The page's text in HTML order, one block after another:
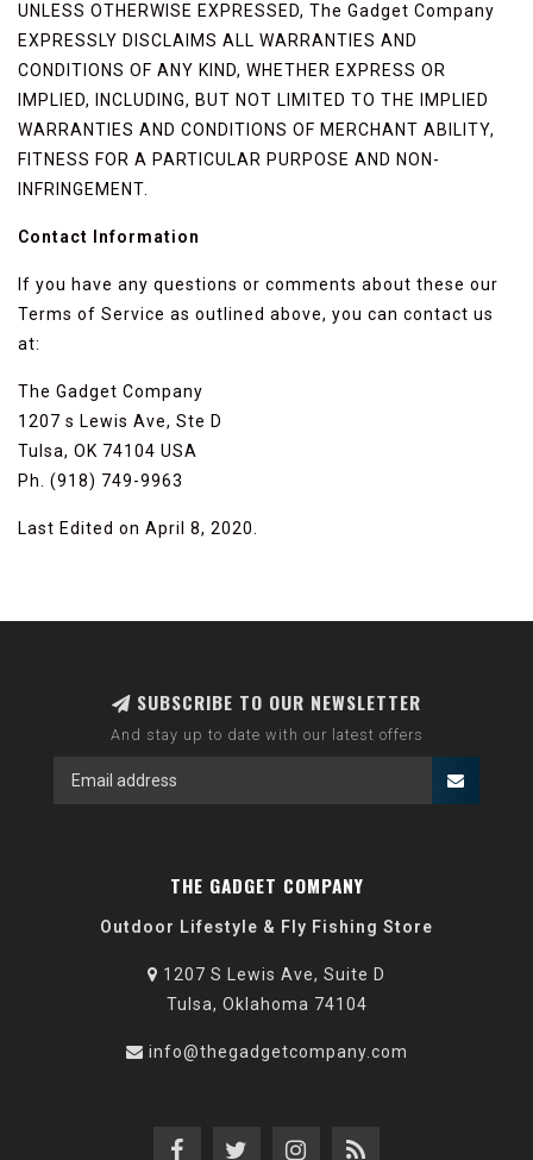
UNLESS OTHERWISE EXPRESSED, The Gadget Company
EXPRESSLY DISCLAIMS ALL WARRANTIES AND
CONDITIONS OF ANY KIND, WHETHER EXPRESS OR
IMPLIED, INCLUDING, BUT NOT LIMITED TO THE IMPLIED
WARRANTIES AND CONDITIONS OF MERCHANT ABILITY,
FITNESS FOR A PARTICULAR PURPOSE AND NON-
INFRINGEMENT.
Contact Information
If you have any questions or comments about these our
Terms of Service as outlined above, you can contact us
at:
The Gadget Company
1207 s Lewis Ave, Ste D
Tulsa, OK 74104 USA
Ph. (918) 749-9963
Last Edited on April 8, 2020.
SUBSCRIBE TO OUR NEWSLETTER
And stay up to date with our latest offers
THE GADGET COMPANY
Outdoor Lifestyle & Fly Fishing Store
1207 S Lewis Ave, Suite D
Tulsa, Oklahoma 74104
info@thegadgetcompany.com